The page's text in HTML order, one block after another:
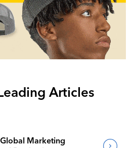
Articles
Global Marketing